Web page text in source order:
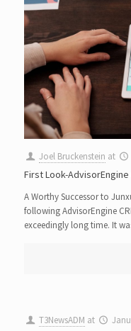
Joel Bruckenstein at
First Look-AdvisorEngine
A Worthy Successor to
following AdvisorEngine
exceedingly long time. It
T3NewsADM at